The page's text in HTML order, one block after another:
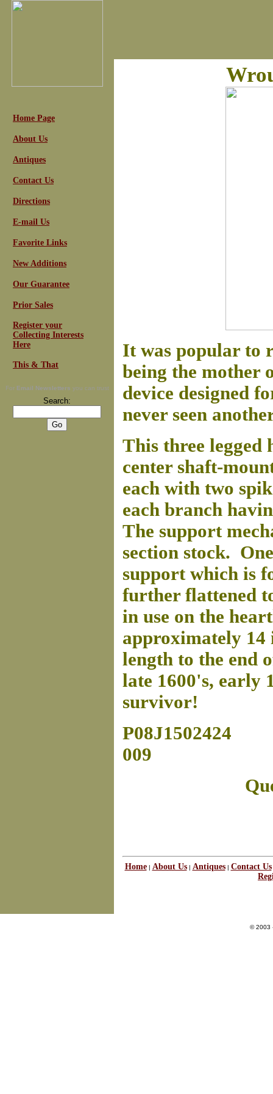
Home Page
About Us
Antiques
Contact Us
Directions
E-mail Us
Favorite Links
New Additions
Our Guarantee
Prior Sales
Register your
Collecting Interests
Here
This & That
For Email Newsletters you can trust
Search:
It was popular to
being the mother
device designed
never seen
This three legged
center shaft-
each with two
each branch
The support
section stock.
support which is
further flattened
in use on the
approximately 14
length to the end
late 1600's, early
survivor!
P08J1502424
009
Home| About Us| Antiques| Contact Us
© 2003